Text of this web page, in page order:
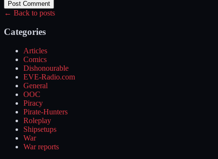
Post Comment
← Back to posts
Categories
Articles
Comics
Dishonourable
EVE-Radio.com
General
OOC
Piracy
Pirate-Hunters
Roleplay
Shipsetups
War
War reports